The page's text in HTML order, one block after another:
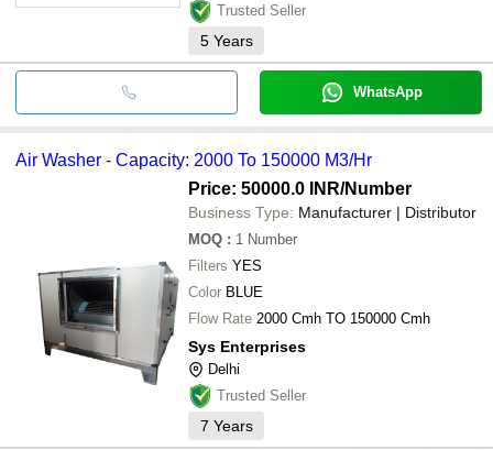
Trusted Seller
5 Years
WhatsApp
Air Washer - Capacity: 2000 To 150000 M3/Hr
Price: 50000.0 INR/Number
Business Type: Manufacturer | Distributor
MOQ : 1 Number
Filters YES
Color BLUE
Flow Rate 2000 Cmh TO 150000 Cmh
Sys Enterprises
Delhi
Trusted Seller
7 Years